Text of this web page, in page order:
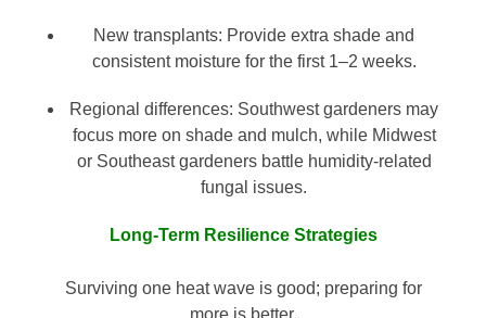
New transplants: Provide extra shade and
consistent moisture for the first 1–2 weeks.
Regional differences: Southwest gardeners may
focus more on shade and mulch, while Midwest
or Southeast gardeners battle humidity-related
fungal issues.
Long-Term Resilience Strategies
Surviving one heat wave is good; preparing for